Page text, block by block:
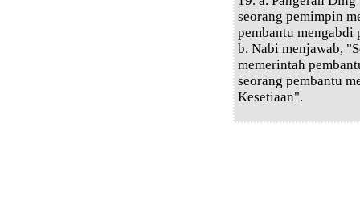
seorang pemimpin
pembantu mengabdi
b. Nabi menjawab,
memerintah
seorang pembantu
Kesetiaan".